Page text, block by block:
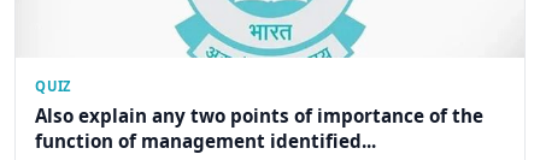
QUIZ
Also explain any two points of importance of the
function of management identified...